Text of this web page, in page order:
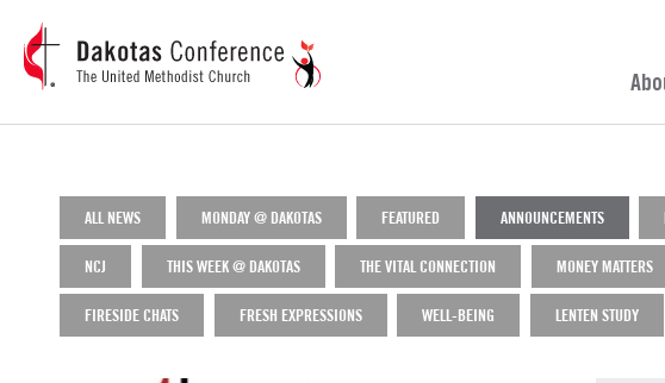
ALL NEWS MONDAY @ DAKOTAS FEATURED ANNOUNCEMENTS
NCJ THIS WEEK @ DAKOTAS THE VITAL CONNECTION MONEY MATTERS
FIRESIDE CHATS FRESH EXPRESSIONS WELL-BEING LENTEN STUDY